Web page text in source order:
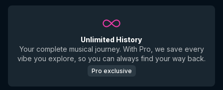
Unlimited History
Your complete musical journey. With Pro, we save every
vibe you explore, so you can always find your way back.
Pro exclusive